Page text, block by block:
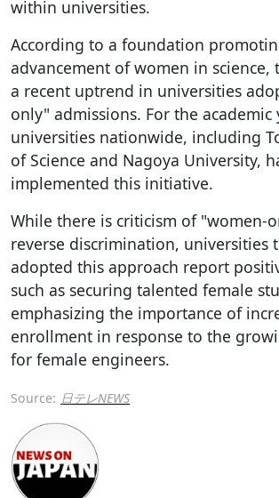
within universities.
According to a foundation
advancement of women in science,
a recent uptrend in universities
only" admissions. For the academic
universities nationwide, including
of Science and Nagoya University,
implemented this initiative.
While there is criticism of "women-
reverse discrimination, universities
adopted this approach report
such as securing talented female
emphasizing the importance of
enrollment in response to the
for female engineers.
Source: 日テレNEWS